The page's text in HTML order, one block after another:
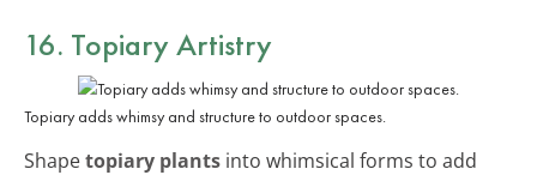
16. Topiary Artistry
Topiary adds whimsy and structure to outdoor spaces.
Shapetopiary plants into whimsical forms to add